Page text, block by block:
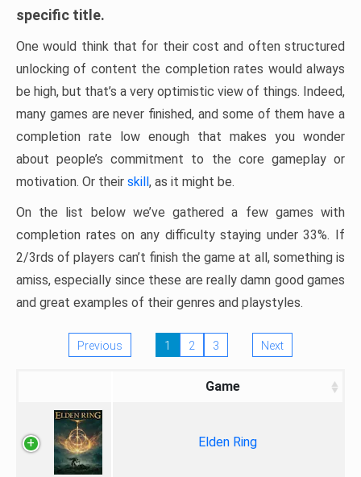
specific title.
One would think that for their cost and often structured
unlocking of content the completion rates would always
be high, but that’s a very optimistic view of things. Indeed,
many games are never finished, and some of them have a
completion rate low enough that makes you wonder
about people’s commitment to the core gameplay or
motivation. Or their skill, as it might be.
On the list below we’ve gathered a few games with
completion rates on any difficulty staying under 33%. If
2/3rds of players can’t finish the game at all, something is
amiss, especially since these are really damn good games
and great examples of their genres and playstyles.
Previous 1 2 3 Next
Game
Elden Ring